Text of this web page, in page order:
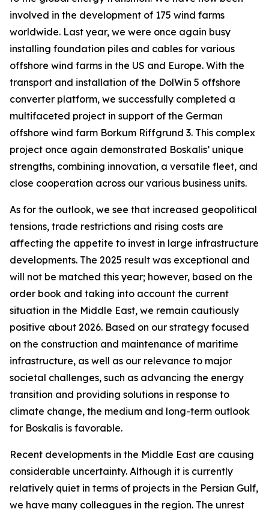
involved in the development of 175 wind farms
worldwide. Last year, we were once again busy
installing foundation piles and cables for various
offshore wind farms in the US and Europe. With the
transport and installation of the DolWin 5 offshore
converter platform, we successfully completed a
multifaceted project in support of the German
offshore wind farm Borkum Riffgrund 3. This complex
project once again demonstrated Boskalis’ unique
strengths, combining innovation, a versatile fleet, and
close cooperation across our various business units.
As for the outlook, we see that increased geopolitical
tensions, trade restrictions and rising costs are
affecting the appetite to invest in large infrastructure
developments. The 2025 result was exceptional and
will not be matched this year; however, based on the
order book and taking into account the current
situation in the Middle East, we remain cautiously
positive about 2026. Based on our strategy focused
on the construction and maintenance of maritime
infrastructure, as well as our relevance to major
societal challenges, such as advancing the energy
transition and providing solutions in response to
climate change, the medium and long-term outlook
for Boskalis is favorable.
Recent developments in the Middle East are causing
considerable uncertainty. Although it is currently
relatively quiet in terms of projects in the Persian Gulf,
we have many colleagues in the region. The unrest